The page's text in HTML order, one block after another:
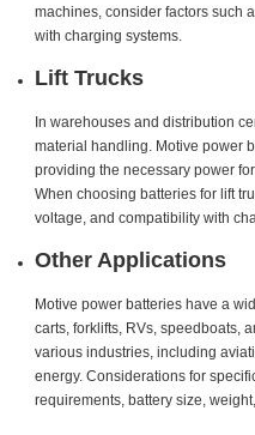
machines, consider factors such
with charging systems.
Lift Trucks
In warehouses and distribution
material handling. Motive power
providing the necessary power
When choosing batteries for lift
voltage, and compatibility with
Other Applications
Motive power batteries have a
carts, forklifts, RVs, speedboats,
various industries, including
energy. Considerations for
requirements, battery size,